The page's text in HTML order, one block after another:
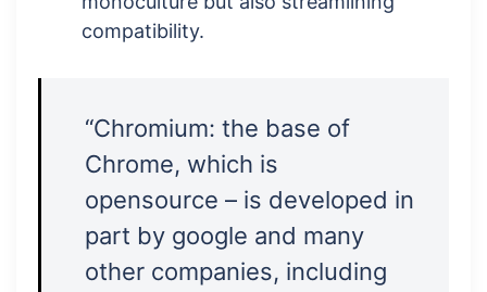
compatibility.
“Chromium: the base of
Chrome, which is
opensource – is developed in
part by google and many
other companies, including